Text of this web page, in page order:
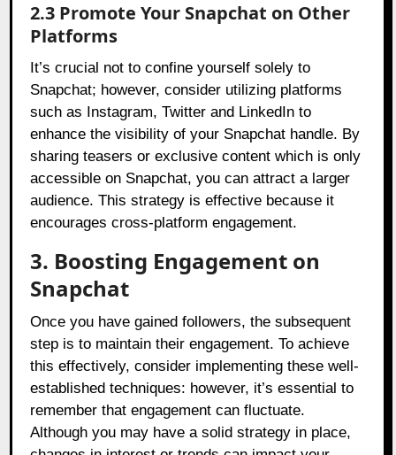
2.3 Promote Your Snapchat on Other
Platforms
It’s crucial not to confine yourself solely to
Snapchat; however, consider utilizing platforms
such as Instagram, Twitter and LinkedIn to
enhance the visibility of your Snapchat handle. By
sharing teasers or exclusive content which is only
accessible on Snapchat, you can attract a larger
audience. This strategy is effective because it
encourages cross-platform engagement.
3. Boosting Engagement on
Snapchat
Once you have gained followers, the subsequent
step is to maintain their engagement. To achieve
this effectively, consider implementing these well-
established techniques: however, it’s essential to
remember that engagement can fluctuate.
Although you may have a solid strategy in place,